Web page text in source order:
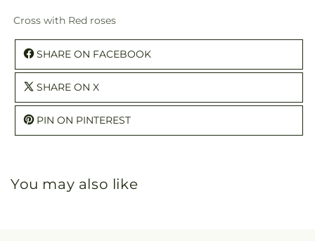
Cross with Red roses
SHARE ON FACEBOOK
SHARE ON X
PIN ON PINTEREST
You may also like